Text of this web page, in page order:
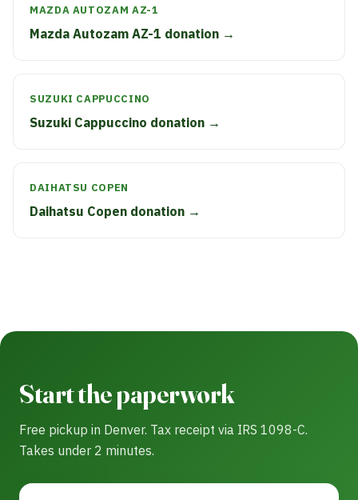
MAZDA AUTOZAM AZ-1
Mazda Autozam AZ-1 donation →
SUZUKI CAPPUCCINO
Suzuki Cappuccino donation →
DAIHATSU COPEN
Daihatsu Copen donation →
Start the paperwork
Free pickup in Denver. Tax receipt via IRS 1098-C.
Takes under 2 minutes.